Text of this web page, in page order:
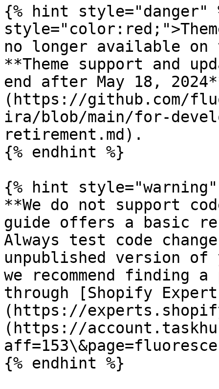
{% hint style="danger"
no longer available on
**Theme support and
end after May 18,
(https://github.com/
ira/blob/main/for-
retirement.md).
{% endhint %}
{% hint style="warning"
**We do not support
guide offers a basic
Always test code
unpublished version of
we recommend finding
through [Shopify
(https://
(https://
{% endhint %}